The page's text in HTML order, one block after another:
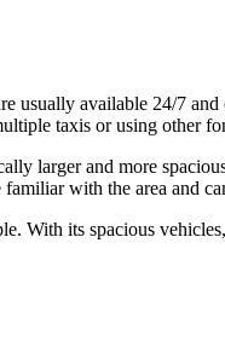
available 24/7
taxis or using other
larger and more
with the area and
With its spacious